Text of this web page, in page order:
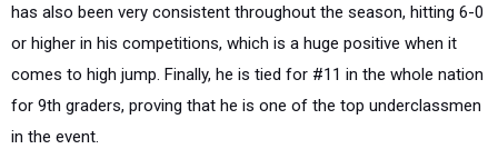
has also been very consistent throughout the season, hitting 6-0
or higher in his competitions, which is a huge positive when it
comes to high jump. Finally, he is tied for #11 in the whole nation
for 9th graders, proving that he is one of the top underclassmen
in the event.